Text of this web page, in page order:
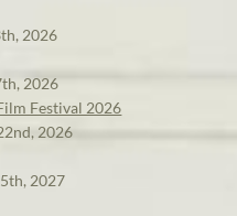
2026
2026
Festival 2026
2026
2027